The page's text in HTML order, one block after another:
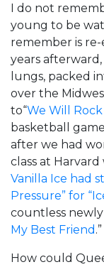
I do not
young to be
remember is
years
lungs, packed
over the
to“We Will Rock
basketball
after we had
class at
Vanilla Ice had
Pressure” for
countless
My Best Friend .”
How could